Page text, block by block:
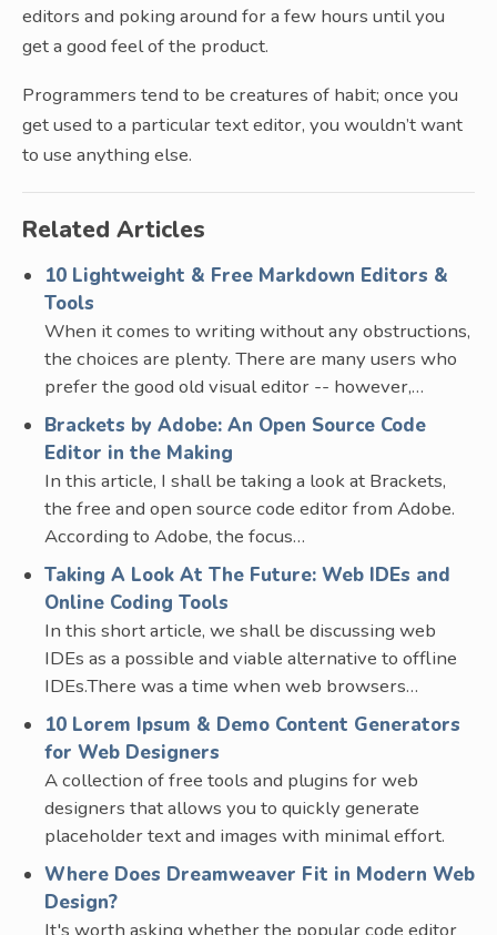
editors and poking around for a few hours until you
get a good feel of the product.
Programmers tend to be creatures of habit; once you
get used to a particular text editor, you wouldn’t want
to use anything else.
Related Articles
10 Lightweight & Free Markdown Editors &
Tools
When it comes to writing without any obstructions,
the choices are plenty. There are many users who
prefer the good old visual editor -- however,…
Brackets by Adobe: An Open Source Code
Editor in the Making
In this article, I shall be taking a look at Brackets,
the free and open source code editor from Adobe.
According to Adobe, the focus…
Taking A Look At The Future: Web IDEs and
Online Coding Tools
In this short article, we shall be discussing web
IDEs as a possible and viable alternative to offline
IDEs.There was a time when web browsers…
10 Lorem Ipsum & Demo Content Generators
for Web Designers
A collection of free tools and plugins for web
designers that allows you to quickly generate
placeholder text and images with minimal effort.
Where Does Dreamweaver Fit in Modern Web
Design?